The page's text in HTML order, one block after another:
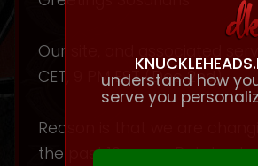
understand how
serve you
Our site, and associated
CET, 9 PM EST (Dec 2nd).
Reason is that we are
the past 10 years. But due